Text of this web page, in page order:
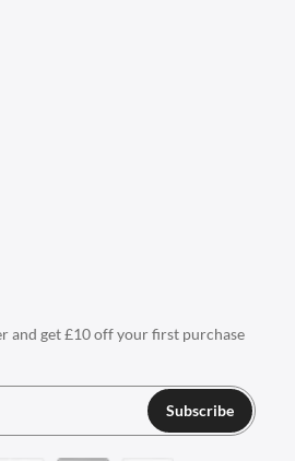
and get £10 off your first purchase
Subscribe
Office Chairs
Group Office Chairs